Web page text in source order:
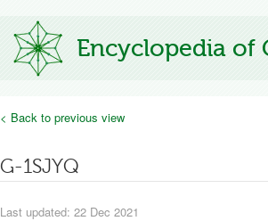
Encyclopedia of
< Back to previous view
G-1SJYQ
Last updated: 22 Dec 2021